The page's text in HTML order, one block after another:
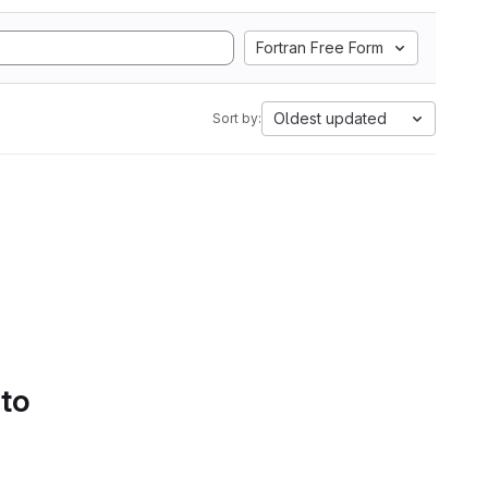
Fortran Free Form
Sort by: Oldest updated